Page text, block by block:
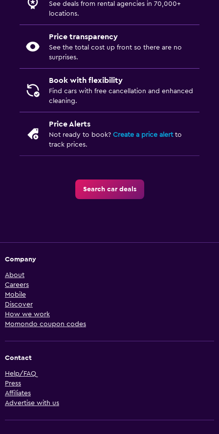
See deals from rental agencies in 70,000+
locations.
Price transparency
See the total cost up front so there are no
surprises.
Book with flexibility
Find cars with free cancellation and enhanced
cleaning.
Price Alerts
Not ready to book? Create a price alertto
track prices.
Search car deals
Company
About
Careers
Mobile
Discover
How we work
Momondo coupon codes
Contact
Help/FAQ
Press
Affiliates
Advertise with us